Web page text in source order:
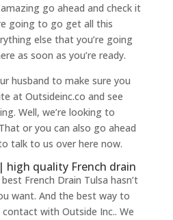
go ahead and check it
going to go get all this
else that you’re going
as soon as you’re ready.
husband to make sure you
at Outsideinc.co and see
Well, we’re looking to
or you can also go ahead
talk to us over here now.
high quality French drain
French Drain Tulsa hasn’t
want. And the best way to
with Outside Inc.. We